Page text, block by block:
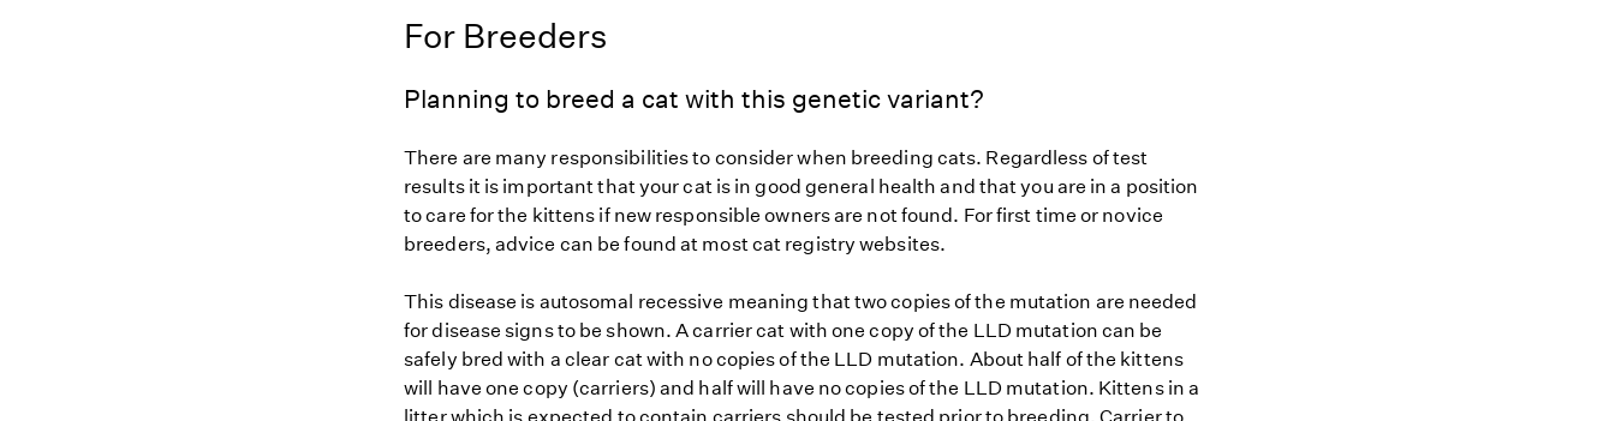
For Breeders
Planning to breed a cat with this genetic variant?
There are many responsibilities to consider when breeding cats. Regardless of test
results it is important that your cat is in good general health and that you are in a position
to care for the kittens if new responsible owners are not found. For first time or novice
breeders, advice can be found at most cat registry websites.
This disease is autosomal recessive meaning that two copies of the mutation are needed
for disease signs to be shown. A carrier cat with one copy of the LLD mutation can be
safely bred with a clear cat with no copies of the LLD mutation. About half of the kittens
will have one copy (carriers) and half will have no copies of the LLD mutation. Kittens in a